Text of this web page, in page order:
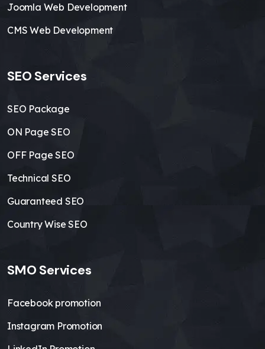
Joomla Web Development
CMS Web Development
SEO Services
SEO Package
ON Page SEO
OFF Page SEO
Technical SEO
Guaranteed SEO
Country Wise SEO
SMO Services
Facebook promotion
Instagram Promotion